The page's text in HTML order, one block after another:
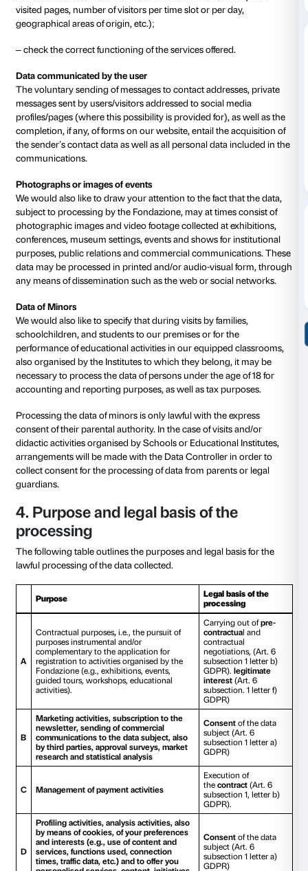
Surfing data
The computer systems and software procedures
this website acquire, during their normal operation,
communication protocols This category of data
addresses or domain names of the computers and
by users, the URI/URL (Uniform Resource Identifier/
addresses of the resources requested, the time of
method used to submit the request to the server, the
obtained in response, the numerical code indicating
the response given by the server (successful, error,
parameters relating to the user’s operating system
environment.
These data, necessary for the use of web services,
processed in aggregate order to
– obtain statistical information on the use of the
visited pages, number of visitors per time slot or per
geographical areas of origin, etc.);
– check the correct functioning of the services
Data communicated by the user
The voluntary sending of messages to contact
messages sent by users/visitors addressed to social
profiles/pages (where this possibility is provided for),
the sender’s contact data as well as all personal
communications.
Photographs or images of events
We would also like to draw your attention to the fact
subject to processing by the Fondazione, may at
photographic images and video footage collected
conferences, museum settings, events and shows
purposes, public relations and commercial
data may be processed in printed and/or audio-
any means of dissemination such as the web or
Data of Minors
We would also like to specify that during visits by
schoolchildren, and students to our premises or for
performance of educational activities in our
also organised by the Institutes to which they
necessary to process the data of persons under the
accounting and reporting purposes, as well as tax